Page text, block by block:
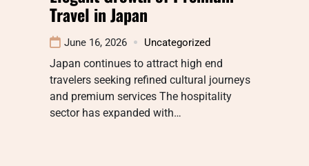
Travel in Japan
June 16, 2026 Uncategorized
Japan continues to attract high end
travelers seeking refined cultural journeys
and premium services The hospitality
sector has expanded with…